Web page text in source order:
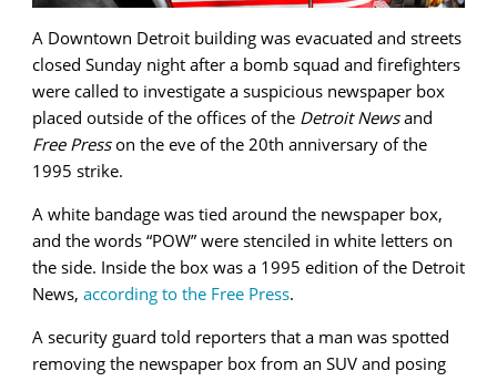
A Downtown Detroit building was evacuated and streets
closed Sunday night after a bomb squad and firefighters
were called to investigate a suspicious newspaper box
placed outside of the offices of the Detroit Newsand
Free Presson the eve of the 20th anniversary of the
1995 strike.
A white bandage was tied around the newspaper box,
and the words “POW” were stenciled in white letters on
the side. Inside the box was a 1995 edition of the Detroit
News, according to the Free Press.
A security guard told reporters that a man was spotted
removing the newspaper box from an SUV and posing